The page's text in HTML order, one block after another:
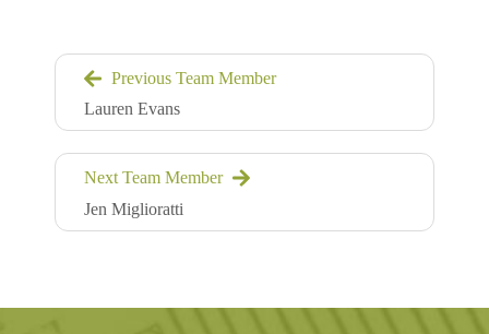
Previous Team Member
Lauren Evans
Next Team Member
Jen Miglioratti